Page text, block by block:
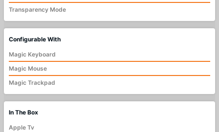
Transparency Mode
Configurable With
Magic Keyboard
Magic Mouse
Magic Trackpad
In The Box
Apple Tv